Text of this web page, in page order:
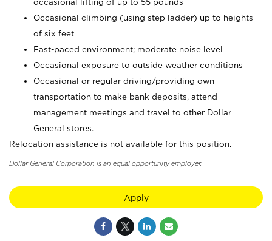
occasional lifting of up to 55 pounds
Occasional climbing (using step ladder) up to heights
of six feet
Fast-paced environment; moderate noise level
Occasional exposure to outside weather conditions
Occasional or regular driving/providing own
transportation to make bank deposits, attend
management meetings and travel to other Dollar
General stores.
Relocation assistance is not available for this position.
Dollar General Corporation is an equal opportunity employer.
Apply